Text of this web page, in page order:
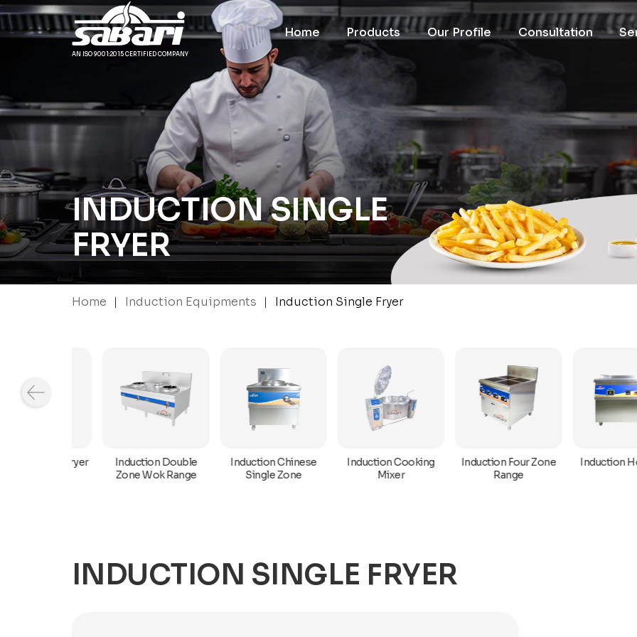
AN ISO 9001:2015 CERTIFIED COMPANY
Home Products Our Profile Consultation
INDUCTION SINGLE
FRYER
Home | Induction Equipments | Induction Single Fryer
Induction Double
Zone Wok Range
Induction Chinese
Single Zone
Induction Cooking
Induction Four Zone
Induction Hot
INDUCTION SINGLE FRYER